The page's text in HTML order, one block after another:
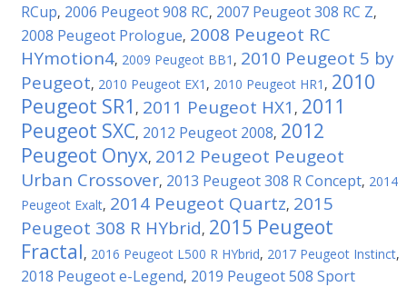
RCup, 2006 Peugeot 908 RC, 2007 Peugeot 308 RC Z,
2008 Peugeot Prologue, 2008 Peugeot RC
HYmotion4, 2009 Peugeot BB1 , 2010 Peugeot 5 by
Peugeot, 2010 Peugeot EX1 , 2010 Peugeot HR1 , 2010
Peugeot SR1 , 2011 Peugeot HX1 , 2011
Peugeot SXC, 2012 Peugeot 2008, 2012
Peugeot Onyx, 2012 Peugeot Peugeot
Urban Crossover, 2013 Peugeot 308 R Concept, 2014
Peugeot Exalt, 2014 Peugeot Quartz, 2015
Peugeot 308 R HYbrid, 2015 Peugeot
Fractal, 2016 Peugeot L500 R HYbrid, 2017 Peugeot Instinct,
2018 Peugeot e-Legend, 2019 Peugeot 508 Sport